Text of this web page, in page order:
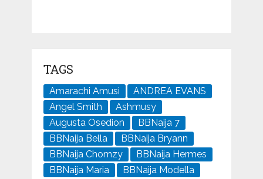
TAGS
Amarachi Amusi
ANDREA EVANS
Angel Smith
Ashmusy
Augusta Osedion
BBNaija 7
BBNaija Bella
BBNaija Bryann
BBNaija Chomzy
BBNaija Hermes
BBNaija Maria
BBNaija Modella